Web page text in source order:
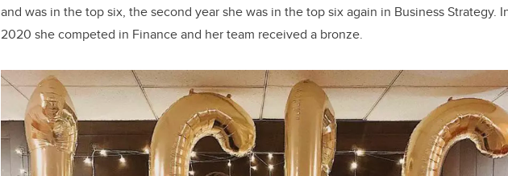
and was in the top six, the second year she was in the top six again in Business Strategy.
2020 she competed in Finance and her team received a bronze.